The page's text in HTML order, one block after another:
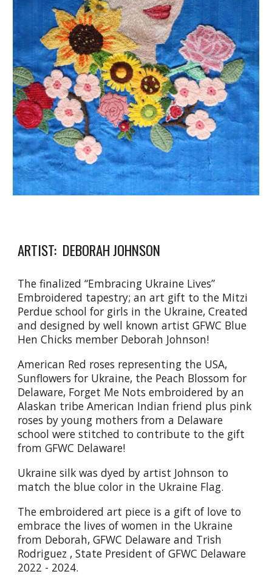
ARTIST: DEBORAH JOHNSON
The finalized “Embracing Ukraine Lives”
Embroidered tapestry; an art gift to the Mitzi
Perdue school for girls in the Ukraine, Created
and designed by well known artist GFWC Blue
Hen Chicks member Deborah Johnson!
American Red roses representing the USA,
Sunflowers for Ukraine, the Peach Blossom for
Delaware, Forget Me Nots embroidered by an
Alaskan tribe American Indian friend plus pink
roses by young mothers from a Delaware
school were stitched to contribute to the gift
from GFWC Delaware!
Ukraine silk was dyed by artist Johnson to
match the blue color in the Ukraine Flag.
The embroidered art piece is a gift of love to
embrace the lives of women in the Ukraine
from Deborah, GFWC Delaware and Trish
Rodriguez , State President of GFWC Delaware
2022 - 2024.